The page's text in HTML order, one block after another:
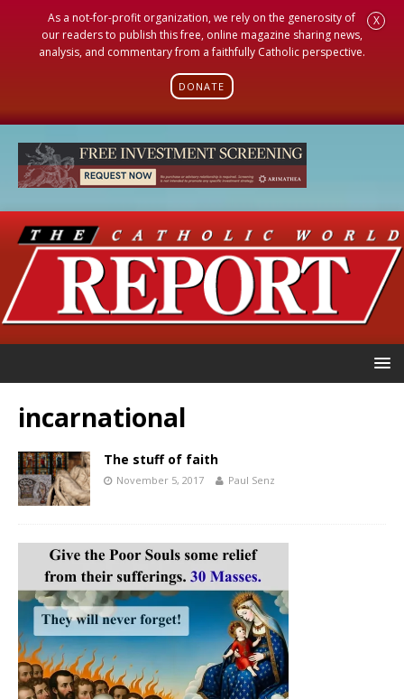
As a not-for-profit organization, we rely on the generosity of
our readers to publish this free, online magazine sharing news,
analysis, and commentary from a faithfully Catholic perspective.
DONATE
X
incarnational
The stuff of faith
November 5, 2017 Paul Senz